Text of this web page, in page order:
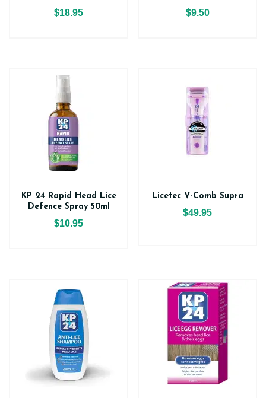
$18.95 $9.50
KP 24 Rapid Head Lice
Defence Spray 50ml
$10.95
Licetec V-Comb Supra
$49.95